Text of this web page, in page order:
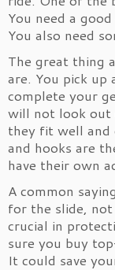
You need a
You also need
The great thing
are. You pick
complete your
will not look out
they fit well and
and hooks are
have their own
A common
for the slide,
crucial in
sure you buy
It could save